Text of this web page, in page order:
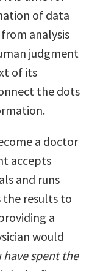
of data
analysis
judgment
of its
the dots
a doctor
accepts
and runs
the results to
a
would
have spent the